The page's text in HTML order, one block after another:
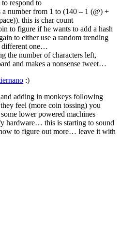
respond to
number from 1 to (140 – 1 (@) +
this is char count
to figure if he wants to add a hash
to either use a random trending
different one…
the number of characters left,
and makes a nonsense tweet…
:)
adding in monkeys following
feel (more coin tossing) you
lower powered machines
hardware… this is starting to sound
to figure out more… leave it with